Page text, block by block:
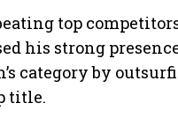
top
his strong
category by
title.